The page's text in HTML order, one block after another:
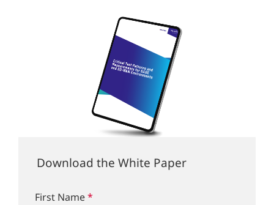
Download the White Paper
First Name*